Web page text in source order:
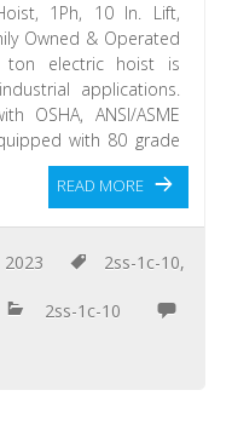
1Ph, 10 In. Lift,
Owned & Operated
ton electric hoist is
applications.
OSHA, ANSI/ASME
with 80 grade
READ MORE
2ss-1c-10,
2ss-1c-10